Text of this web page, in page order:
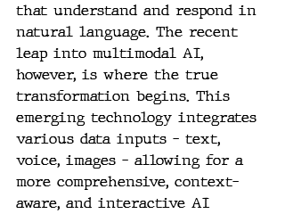
that understand and respond in
natural language. The recent
leap into multimodal AI,
however, is where the true
transformation begins. This
emerging technology integrates
various data inputs - text,
voice, images - allowing for a
more comprehensive, context-
aware, and interactive AI